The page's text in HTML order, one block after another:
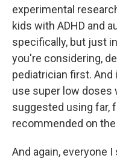
experimental
kids with ADHD and
specifically, but just
you're considering,
pediatrician first.
use super low doses
suggested using far,
recommended on
And again, everyone